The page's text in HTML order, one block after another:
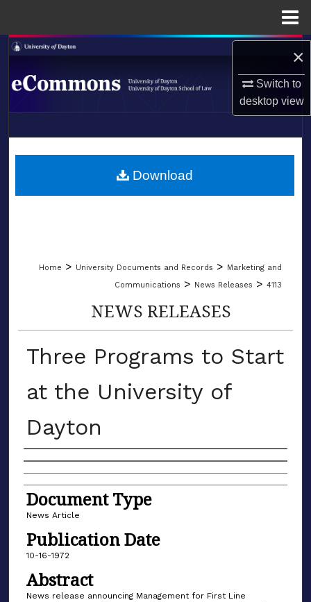
×
Switch to
desktopview
Search
Browse Collections
About
LIBRARIES
Home > University Documents and Records > Marketing and
Communications > News Releases > 4113
NEWS RELEASES
Three Programs to Start
at the University of
Dayton
Authors
Document Type
News Article
Publication Date
10-16-1972
Abstract
News release announcing Management for First Line
Download